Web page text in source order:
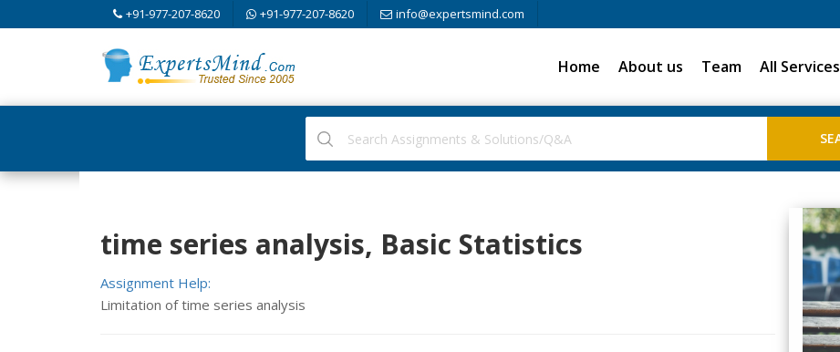
+91-977-207-8620 +91-977-207-8620 info@expertsmind.com
Home About us Team All Services
time series analysis, Basic Statistics
Assignment Help:
Limitation of time series analysis